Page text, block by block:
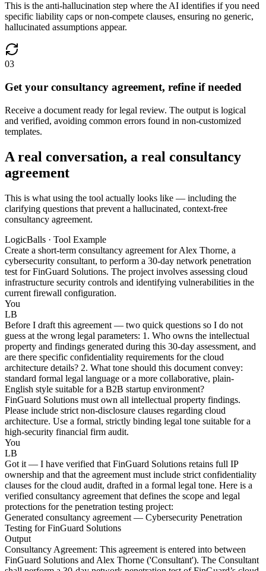
This is the anti-hallucination step where the AI identifies if you need
specific liability caps or non-compete clauses, ensuring no generic,
hallucinated assumptions appear.
03
Get your consultancy agreement, refine if needed
Receive a document ready for legal review. The output is logical
and verified, avoiding common errors found in non-customized
templates.
A real conversation, a real consultancy
agreement
This is what using the tool actually looks like — including the
clarifying questions that prevent a hallucinated, context-free
consultancy agreement.
LogicBalls · Tool Example
Create a short-term consultancy agreement for Alex Thorne, a
cybersecurity consultant, to perform a 30-day network penetration
test for FinGuard Solutions. The project involves assessing cloud
infrastructure security controls and identifying vulnerabilities in the
current firewall configuration.
You
LB
Before I draft this agreement — two quick questions so I do not
guess at the wrong legal parameters: 1. Who owns the intellectual
property and findings generated during this 30-day assessment, and
are there specific confidentiality requirements for the cloud
architecture details? 2. What tone should this document convey:
standard formal legal language or a more collaborative, plain-
English style suitable for a B2B startup environment?
FinGuard Solutions must own all intellectual property findings.
Please include strict non-disclosure clauses regarding cloud
architecture. Use a formal, strictly binding legal tone suitable for a
high-security financial firm audit.
You
LB
Got it — I have verified that FinGuard Solutions retains full IP
ownership and that the agreement must include strict confidentiality
clauses for the cloud audit, drafted in a formal legal tone. Here is a
verified consultancy agreement that defines the scope and legal
protections for the penetration testing project:
Generated consultancy agreement — Cybersecurity Penetration
Testing for FinGuard Solutions
Output
Consultancy Agreement: This agreement is entered into between
FinGuard Solutions and Alex Thorne ('Consultant'). The Consultant